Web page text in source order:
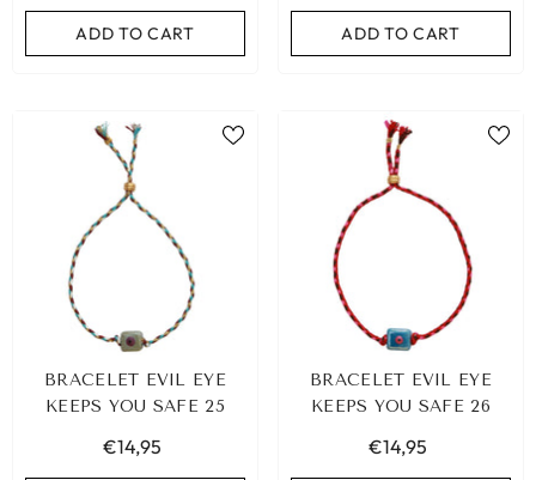
ADD TO CART ADD TO CART
BRACELET EVIL EYE
KEEPS YOU SAFE 25
€14,95
BRACELET EVIL EYE
KEEPS YOU SAFE 26
€14,95